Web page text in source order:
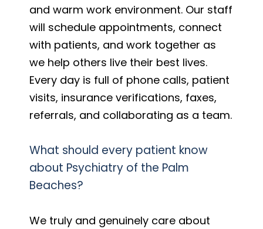
and warm work environment. Our staff
will schedule appointments, connect
with patients, and work together as
we help others live their best lives.
Every day is full of phone calls, patient
visits, insurance verifications, faxes,
referrals, and collaborating as a team.
What should every patient know
about Psychiatry of the Palm
Beaches?
We truly and genuinely care about